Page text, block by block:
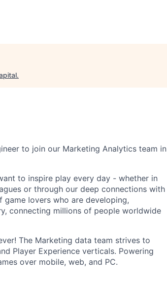
.
to join our Marketing Analytics team in
to inspire play every day - whether in
or through our deep connections with
lovers who are developing,
connecting millions of people worldwide
The Marketing data team strives to
Player Experience verticals. Powering
over mobile, web, and PC.